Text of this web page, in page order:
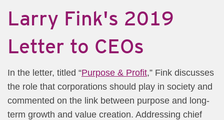
La​​​rry Fink's 2019
Letter to CEOs​
​In the letter, titled “Purpose & Profit​​,​” Fink discusses
the role that corporations should play in society and
commented on the link between purpose and long-
term growth and value creation. Addressing chief